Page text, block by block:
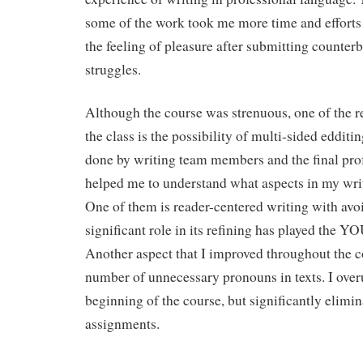
some of the work took me more time and
the feeling of pleasure after submitting
struggles.
Although the course was strenuous, one of the
the class is the possibility of multi-sided
done by writing team members and the final
helped me to understand what aspects in my
One of them is reader-centered writing with
significant role in its refining has played the
Another aspect that I improved throughout the
number of unnecessary pronouns in texts. I
beginning of the course, but significantly
assignments.